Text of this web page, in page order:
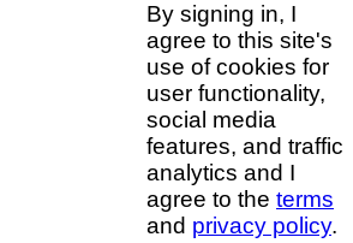
By signing in, I
agree to this site's
use of cookies for
user functionality,
social media
features, and traffic
analytics and I
agree to the terms
and privacy policy.